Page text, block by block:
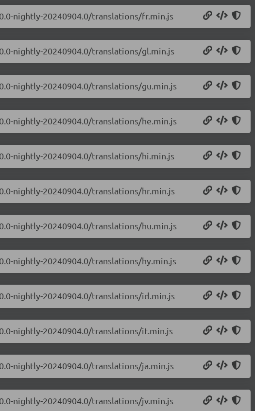
nightly-20240904.0/translations/fr.min.js
nightly-20240904.0/translations/gl.min.js
nightly-20240904.0/translations/gu.min.js
nightly-20240904.0/translations/he.min.js
nightly-20240904.0/translations/hi.min.js
nightly-20240904.0/translations/hr.min.js
nightly-20240904.0/translations/hu.min.js
nightly-20240904.0/translations/hy.min.js
nightly-20240904.0/translations/id.min.js
nightly-20240904.0/translations/it.min.js
nightly-20240904.0/translations/ja.min.js
nightly-20240904.0/translations/jv.min.js